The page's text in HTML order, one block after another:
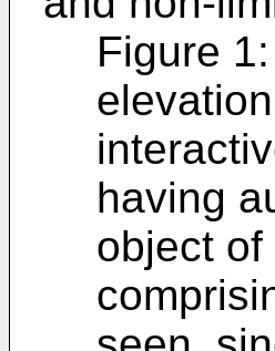
Figure
having
object